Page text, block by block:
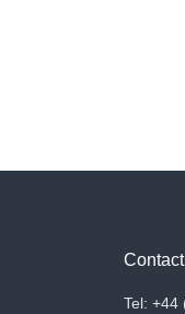
Tel: +44